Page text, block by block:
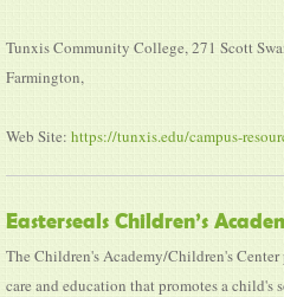
Tunxis Community College, 271 Scott
Farmington,
Web Site: https://tunxis.edu/campus-
Easterseals Children’s
The Children's Academy/Children's
care and education that promotes a child's